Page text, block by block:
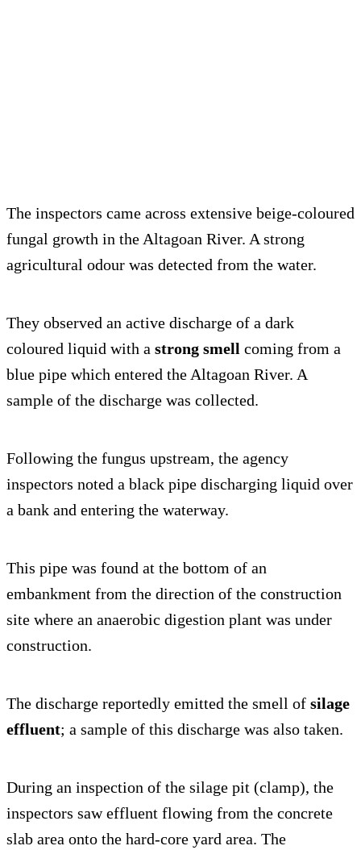
The inspectors came across extensive beige-coloured
fungal growth in the Altagoan River. A strong
agricultural odour was detected from the water.
They observed an active discharge of a dark
coloured liquid with a strong smell coming from a
blue pipe which entered the Altagoan River. A
sample of the discharge was collected.
Following the fungus upstream, the agency
inspectors noted a black pipe discharging liquid over
a bank and entering the waterway.
This pipe was found at the bottom of an
embankment from the direction of the construction
site where an anaerobic digestion plant was under
construction.
The discharge reportedly emitted the smell of silage
effluent; a sample of this discharge was also taken.
During an inspection of the silage pit (clamp), the
inspectors saw effluent flowing from the concrete
slab area onto the hard-core yard area. The